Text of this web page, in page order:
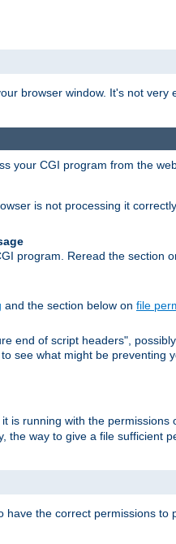
browser window. It's not
your CGI program from the
is not processing it
program. Reread the section
and the section below on file
end of script headers",
see what might be preventing
is running with the permissions
the way to give a file sufficient
the correct permissions to